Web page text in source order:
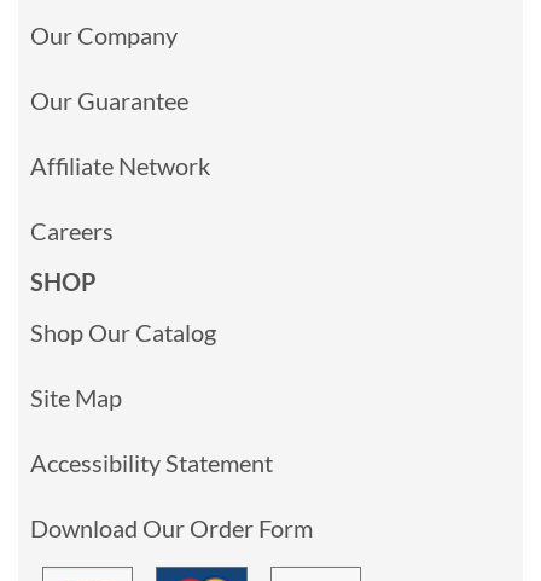
Our Company
Our Guarantee
Affiliate Network
Careers
SHOP
Shop Our Catalog
Site Map
Accessibility Statement
Download Our Order Form